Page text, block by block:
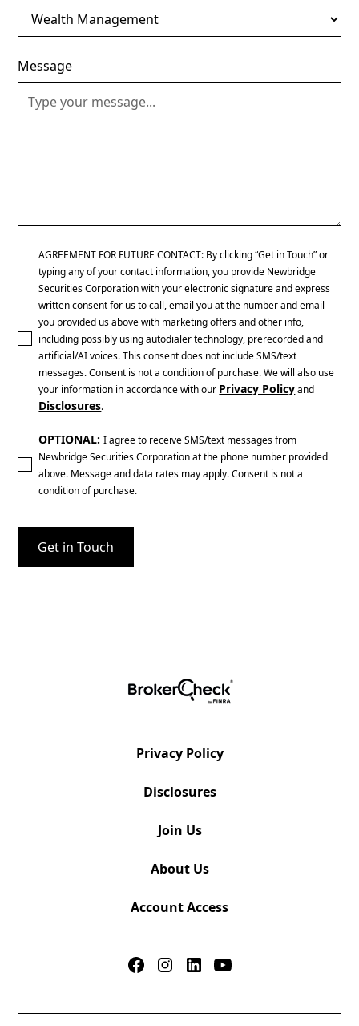
Message
AGREEMENT FOR FUTURE CONTACT: By clicking “Get in Touch” or
typing any of your contact information, you provide Newbridge
Securities Corporation with your electronic signature and express
written consent for us to call, email you at the number and email
you provided us above with marketing offers and other info,
including possibly using autodialer technology, prerecorded and
artificial/AI voices. This consent does not include SMS/text
messages. Consent is not a condition of purchase. We will also use
your information in accordance with our Privacy Policyand
Disclosures.
OPTIONAL:I agree to receive SMS/text messages from
Newbridge Securities Corporation at the phone number provided
above. Message and data rates may apply. Consent is not a
condition of purchase.
Privacy Policy
Disclosures
Join Us
About Us
Account Access